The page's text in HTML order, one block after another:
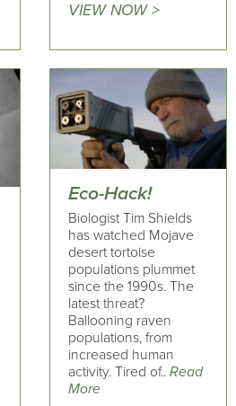
VIEW NOW >
Eco-Hack!
Biologist Tim Shields
has watched Mojave
desert tortoise
populations plummet
since the 1990s. The
latest threat?
Ballooning raven
populations, from
increased human
activity. Tired of.. Read
More